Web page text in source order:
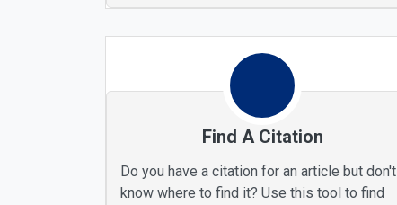
Find A Citation
Do you have a citation for an article but don't
know where to find it? Use this tool to find